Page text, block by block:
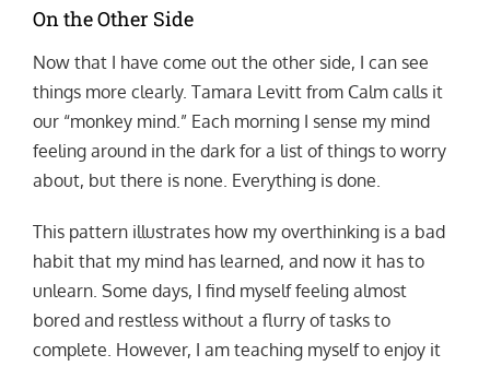
On the Other Side
Now that I have come out the other side, I can see
things more clearly. Tamara Levitt from Calm calls it
our “monkey mind.” Each morning I sense my mind
feeling around in the dark for a list of things to worry
about, but there is none. Everything is done.
This pattern illustrates how my overthinking is a bad
habit that my mind has learned, and now it has to
unlearn. Some days, I find myself feeling almost
bored and restless without a flurry of tasks to
complete. However, I am teaching myself to enjoy it